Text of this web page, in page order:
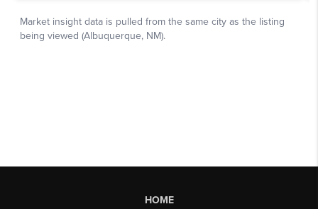
HOME